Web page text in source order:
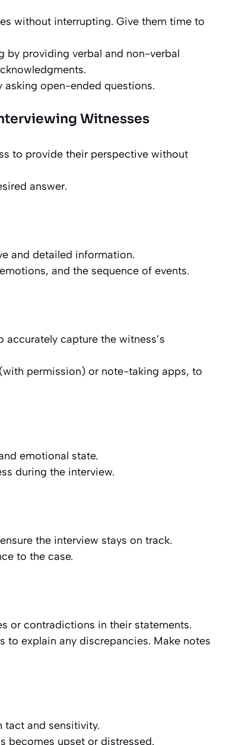
without interrupting. Give them time to
by providing verbal and non-verbal
asking open-ended questions.
Witnesses
to provide their perspective without
answer.
and detailed information.
and the sequence of events.
capture the witness’s
permission) or note-taking apps, to
emotional state.
during the interview.
the interview stays on track.
to the case.
or contradictions in their statements.
to explain any discrepancies. Make notes
and sensitivity.
becomes upset or distressed.